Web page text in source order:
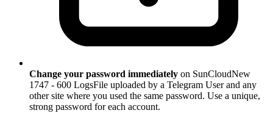
Change your password immediately on SunCloudNew
1747 - 600 LogsFile uploaded by a Telegram User and any
other site where you used the same password. Use a unique,
strong password for each account.